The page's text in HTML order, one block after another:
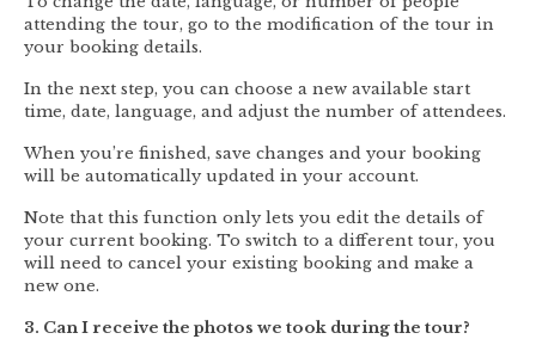
attending the tour, go to the modification of the tour in
your booking details.
In the next step, you can choose a new available start
time, date, language, and adjust the number of attendees.
When you’re finished, save changes and your booking
will be automatically updated in your account.
Note that this function only lets you edit the details of
your current booking. To switch to a different tour, you
will need to cancel your existing booking and make a
new one.
3. Can I receive the photos we took during the tour?